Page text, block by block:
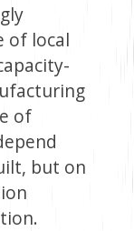
of local
of
but on